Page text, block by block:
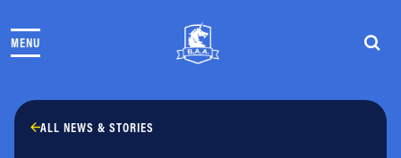
MENU
THE RACES
CLUB & TEAMS
NEWS & STORIES
ALL NEWS & STORIES